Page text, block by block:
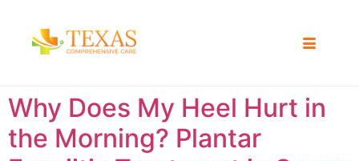
Why Does My Heel Hurt in
the Morning? Plantar